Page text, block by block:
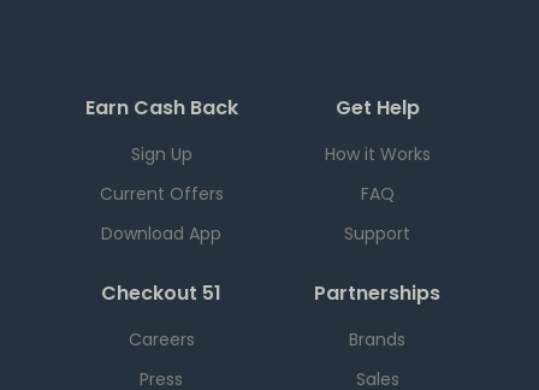
Earn Cash Back
Sign Up
Current Offers
Download App
Get Help
How it Works
FAQ
Support
Checkout 51
Careers
Press
Partnerships
Brands
Sales